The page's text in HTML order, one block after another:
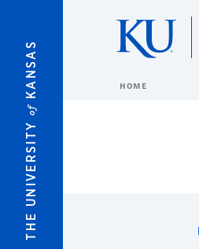
THE UNIVERSITY
of
KANSAS HOME